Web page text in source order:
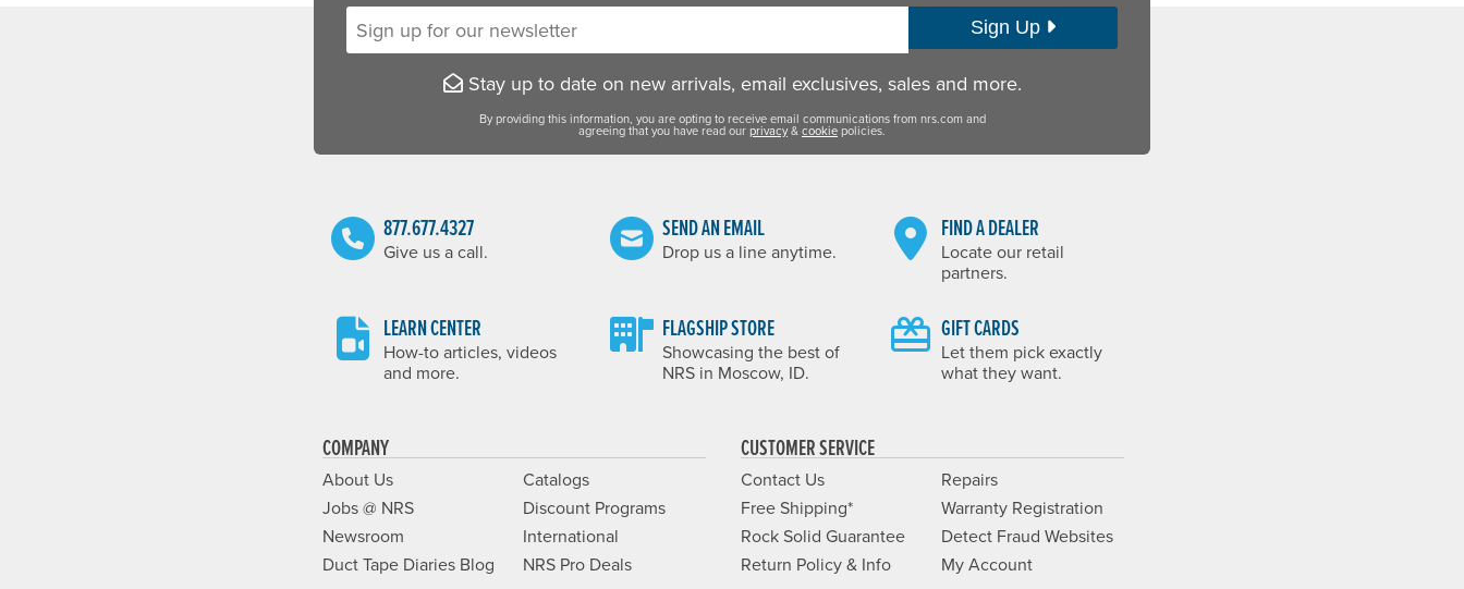
Sign Up
Stay up to date on new arrivals, email exclusives, sales and more.
By providing this information, you are opting to receive email communications from nrs.com and
agreeing that you have read ourprivacy&cookie policies.
877.677.4327
Give us a call.
SEND AN EMAIL
Drop us a line anytime.
FIND A DEALER
Locate our retail
partners.
LEARN CENTER
How-to articles, videos
and more.
FLAGSHIP STORE
Showcasing the best of
NRS in Moscow, ID.
GIFT CARDS
Let them pick exactly
what they want.
COMPANY
About Us
Jobs @ NRS
Newsroom
Duct Tape Diaries Blog
Catalogs
Discount Programs
International
NRS Pro Deals
CUSTOMER SERVICE
Contact Us
Free Shipping*
Rock Solid Guarantee
Return Policy & Info
Repairs
Warranty Registration
Detect Fraud Websites
My Account